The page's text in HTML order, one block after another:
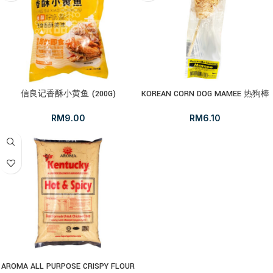
信良记香酥小黄鱼 (200G)
RM9.00
KOREAN CORN DOG MAMEE 热狗棒
RM6.10
AROMA ALL PURPOSE CRISPY FLOUR